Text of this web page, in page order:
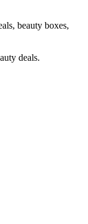
beauty boxes,
deals.